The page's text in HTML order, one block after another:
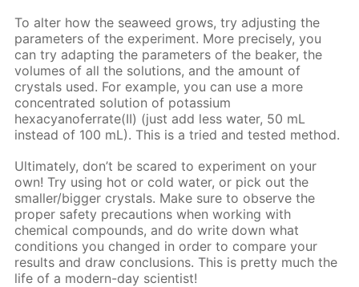
To alter how the seaweed grows, try adjusting the
parameters of the experiment. More precisely, you
can try adapting the parameters of the beaker, the
volumes of all the solutions, and the amount of
crystals used. For example, you can use a more
concentrated solution of potassium
hexacyanoferrate(II) (just add less water, 50 mL
instead of 100 mL). This is a tried and tested method.
Ultimately, don’t be scared to experiment on your
own! Try using hot or cold water, or pick out the
smaller/bigger crystals. Make sure to observe the
proper safety precautions when working with
chemical compounds, and do write down what
conditions you changed in order to compare your
results and draw conclusions. This is pretty much the
life of a modern-day scientist!